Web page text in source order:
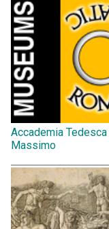
Accademia
Massimo